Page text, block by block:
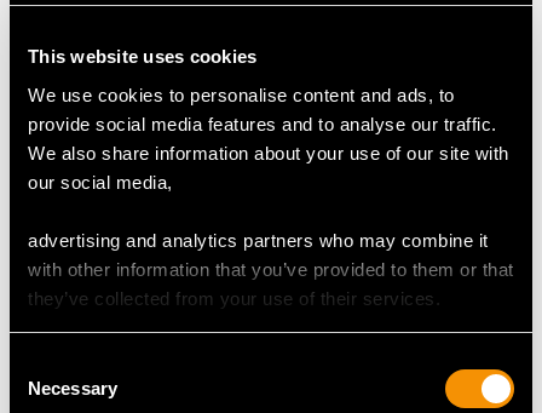
This website uses cookies
We use cookies to personalise content and ads, to
provide social media features and to analyse our traffic.
We also share information about your use of our site with
our social media,
advertising and analytics partners who may combine it
with other information that you’ve provided to them or that
they’ve collected from your use of their services.
Selection
Necessary
MAY WE ALSO SUGGEST…
Sterling Silver Sugar
Caster by Harrison
Sterling Silver Napkin
Rings - Vintage (1984)